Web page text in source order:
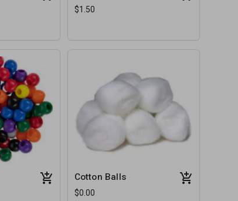
$1.50
Cotton Balls
$0.00